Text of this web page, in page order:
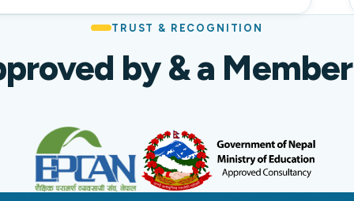
TRUST & RECOGNITION
by & a